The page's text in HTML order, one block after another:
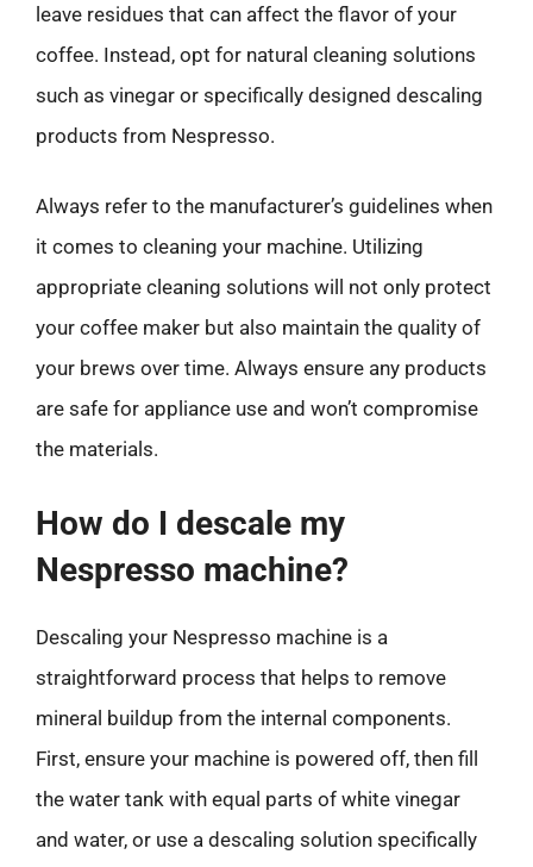
leave residues that can affect the flavor of your
coffee. Instead, opt for natural cleaning solutions
such as vinegar or specifically designed descaling
products from Nespresso.
Always refer to the manufacturer’s guidelines when
it comes to cleaning your machine. Utilizing
appropriate cleaning solutions will not only protect
your coffee maker but also maintain the quality of
your brews over time. Always ensure any products
are safe for appliance use and won’t compromise
the materials.
How do I descale my
Nespresso machine?
Descaling your Nespresso machine is a
straightforward process that helps to remove
mineral buildup from the internal components.
First, ensure your machine is powered off, then fill
the water tank with equal parts of white vinegar
and water, or use a descaling solution specifically